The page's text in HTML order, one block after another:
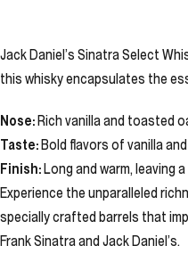
Jack Daniel’s Sinatra Select
this whisky encapsulates the
Nose:Rich vanilla and toasted
Taste:Bold flavors of vanilla
Finish:Long and warm, leaving
Experience the unparalleled
specially crafted barrels that
Frank Sinatra and Jack Daniel’s.